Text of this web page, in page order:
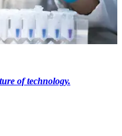
of technology.